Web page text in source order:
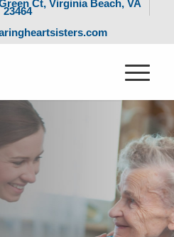
Ct, Virginia Beach, VA
23464